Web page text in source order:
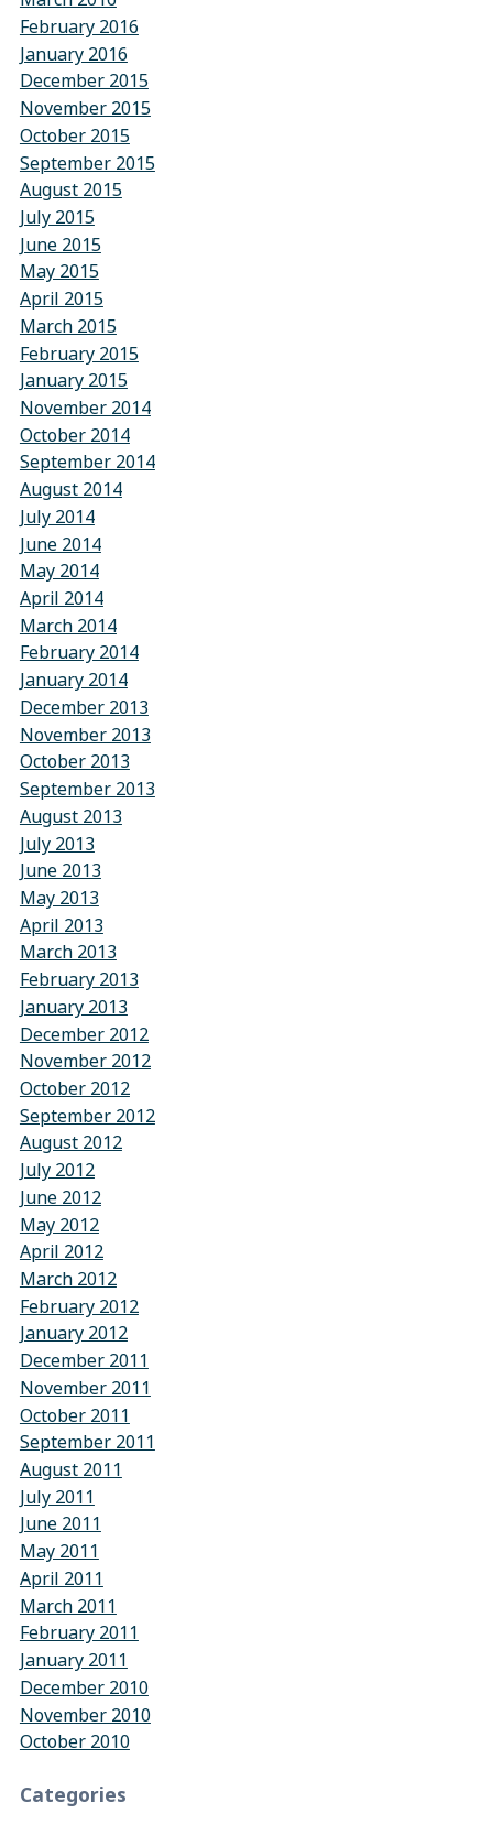
February 2016
January 2016
December 2015
November 2015
October 2015
September 2015
August 2015
July 2015
June 2015
May 2015
April 2015
March 2015
February 2015
January 2015
November 2014
October 2014
September 2014
August 2014
July 2014
June 2014
May 2014
April 2014
March 2014
February 2014
January 2014
December 2013
November 2013
October 2013
September 2013
August 2013
July 2013
June 2013
May 2013
April 2013
March 2013
February 2013
January 2013
December 2012
November 2012
October 2012
September 2012
August 2012
July 2012
June 2012
May 2012
April 2012
March 2012
February 2012
January 2012
December 2011
November 2011
October 2011
September 2011
August 2011
July 2011
June 2011
May 2011
April 2011
March 2011
February 2011
January 2011
December 2010
November 2010
October 2010
Categories